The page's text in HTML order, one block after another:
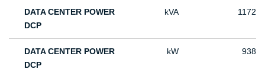
DATA CENTER POWER
DCP
kVA 1172
DATA CENTER POWER
DCP
kW 938